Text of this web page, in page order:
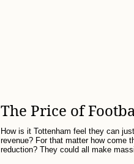
The Price of
How is it Tottenham feel they can
revenue? For that matter how come
reduction? They could all make